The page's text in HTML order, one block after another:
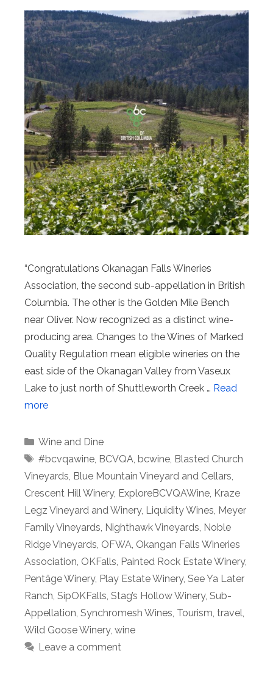
“Congratulations Okanagan Falls Wineries
Association, the second sub-appellation in British
Columbia. The other is the Golden Mile Bench
near Oliver. Now recognized as a distinct wine-
producing area. Changes to the Wines of Marked
Quality Regulation mean eligible wineries on the
east side of the Okanagan Valley from Vaseux
Lake to just north of Shuttleworth Creek … Read
more
Categories
Wine and Dine
Tags
#bcvqawine, BCVQA, bcwine, Blasted Church
Vineyards, Blue Mountain Vineyard and Cellars,
Crescent Hill Winery, ExploreBCVQAWine, Kraze
Legz Vineyard and Winery, Liquidity Wines, Meyer
Family Vineyards, Nighthawk Vineyards, Noble
Ridge Vineyards, OFWA, Okangan Falls Wineries
Association, OKFalls, Painted Rock Estate Winery,
Pentâge Winery, Play Estate Winery, See Ya Later
Ranch, SipOKFalls, Stag’s Hollow Winery, Sub-
Appellation, Synchromesh Wines, Tourism, travel,
Wild Goose Winery, wine
Leave a comment